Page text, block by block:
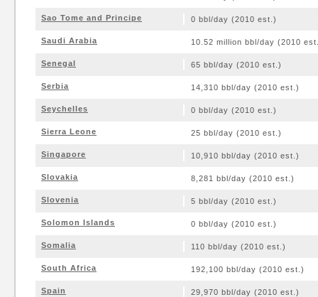
Sao Tome and Principe 0 bbl/day (2010 est.)
Saudi Arabia 10.52 million bbl/day (2010
Senegal 65 bbl/day (2010 est.)
Serbia 14,310 bbl/day (2010 est.)
Seychelles 0 bbl/day (2010 est.)
Sierra Leone 25 bbl/day (2010 est.)
Singapore 10,910 bbl/day (2010 est.)
Slovakia 8,281 bbl/day (2010 est.)
Slovenia 5 bbl/day (2010 est.)
Solomon Islands 0 bbl/day (2010 est.)
Somalia 110 bbl/day (2010 est.)
South Africa 192,100 bbl/day (2010 est.)
Spain 29,970 bbl/day (2010 est.)